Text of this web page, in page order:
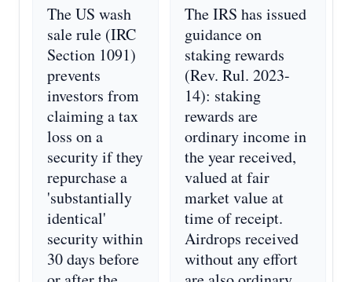
The US wash
sale rule (IRC
Section 1091)
prevents
investors from
claiming a tax
loss on a
security if they
repurchase a
'substantially
identical'
security within
30 days before
The IRS has issued
guidance on
staking rewards
(Rev. Rul. 2023-
14): staking
rewards are
ordinary income in
the year received,
valued at fair
market value at
time of receipt.
Airdrops received
without any effort